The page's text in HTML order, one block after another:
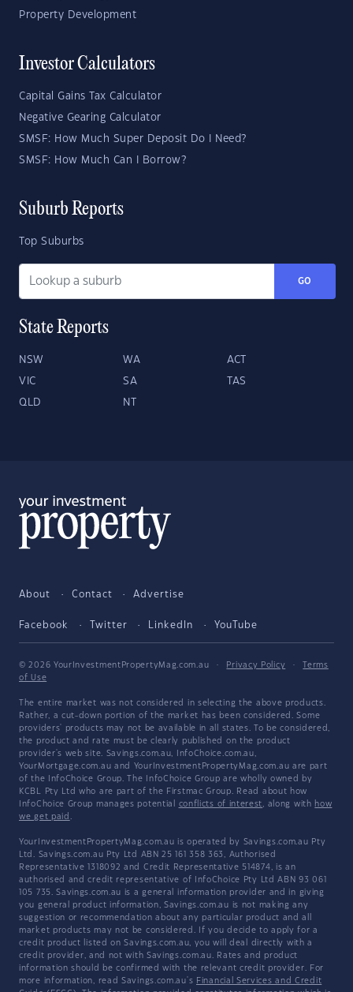
Property Development
Investor Calculators
Capital Gains Tax Calculator
Negative Gearing Calculator
SMSF: How Much Super Deposit Do I Need?
SMSF: How Much Can I Borrow?
Suburb Reports
Top Suburbs
GO
State Reports
NSW WA ACT
VIC SA TAS
QLD NT
About Contact Advertise
Facebook Twitter LinkedIn YouTube
© 2026 YourInvestmentPropertyMag.com.au · Privacy Policy ·
Terms
of Use
The entire market was not considered in selecting the above products.
Rather, a cut-down portion of the market has been considered. Some
providers' products may not be available in all states. To be considered,
the product and rate must be clearly published on the product
provider's web site. Savings.com.au, InfoChoice.com.au,
YourMortgage.com.au and YourInvestmentPropertyMag.com.au are part
of the InfoChoice Group. The InfoChoice Group are wholly owned by
KCBL Pty Ltd who are part of the Firstmac Group. Read about how
InfoChoice Group manages potential conflicts of interest, along with how
we get paid .
YourInvestmentPropertyMag.com.au is operated by Savings.com.au Pty
Ltd. Savings.com.au Pty Ltd ABN 25 161 358 363, Authorised
Representative 1318092 and Credit Representative 514874, is an
authorised and credit representative of InfoChoice Pty Ltd ABN 93 061
105 735. Savings.com.au is a general information provider and in giving
you general product information, Savings.com.au is not making any
suggestion or recommendation about any particular product and all
market products may not be considered. If you decide to apply for a
credit product listed on Savings.com.au, you will deal directly with a
credit provider, and not with Savings.com.au. Rates and product
information should be confirmed with the relevant credit provider. For
more information, read Savings.com.au's Financial Services and Credit